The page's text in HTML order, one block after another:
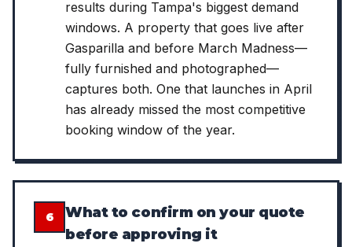
results during Tampa's biggest demand
windows. A property that goes live after
Gasparilla and before March Madness—
fully furnished and photographed—
captures both. One that launches in April
has already missed the most competitive
booking window of the year.
6
What to confirm on your quote
before approving it